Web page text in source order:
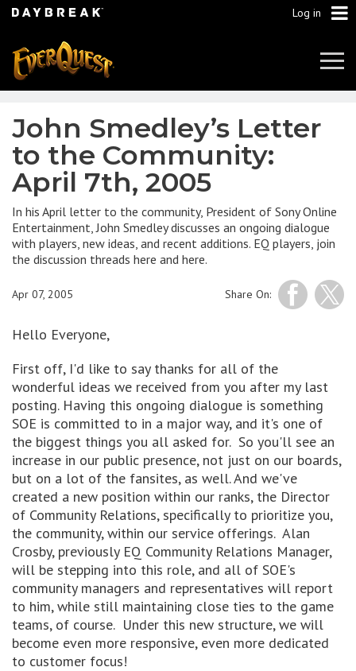
Log in
John Smedley’s Letter
to the Community:
April 7th, 2005
In his April letter to the community, President of Sony Online
Entertainment, John Smedley discusses an ongoing dialogue
with players, new ideas, and recent additions. EQ players, join
the discussion threads here and here.
Share On:
Apr 07, 2005
Hello Everyone,
First off, I'd like to say thanks for all of the
wonderful ideas we received from you after my last
posting. Having this ongoing dialogue is something
SOE is committed to in a major way, and it's one of
the biggest things you all asked for. So you'll see an
increase in our public presence, not just on our boards,
but on a lot of the fansites, as well. And we've
created a new position within our ranks, the Director
of Community Relations, specifically to prioritize you,
the community, within our service offerings. Alan
Crosby, previously EQ Community Relations Manager,
will be stepping into this role, and all of SOE's
community managers and representatives will report
to him, while still maintaining close ties to the game
teams, of course. Under this new structure, we will
become even more responsive, even more dedicated
to customer focus!